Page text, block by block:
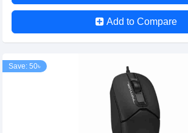
Add to Compare
Save: 50৳